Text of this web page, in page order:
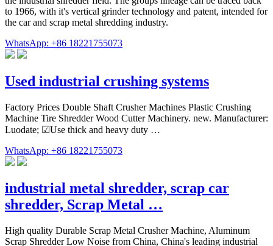
to 1966, with it's vertical grinder technology and patent, intended for
the car and scrap metal shredding industry.
WhatsApp: +86 18221755073
Used industrial crushing systems
Factory Prices Double Shaft Crusher Machines Plastic Crushing
Machine Tire Shredder Wood Cutter Machinery. new. Manufacturer:
Luodate; ☑Use thick and heavy duty …
WhatsApp: +86 18221755073
industrial metal shredder, scrap car
shredder, Scrap Metal …
High quality Durable Scrap Metal Crusher Machine, Aluminum
Scrap Shredder Low Noise from China, China's leading industrial